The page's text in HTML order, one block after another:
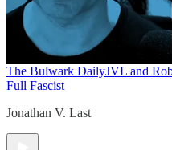
The Bulwark DailyJVL and
Full Fascist
Jonathan V. Last